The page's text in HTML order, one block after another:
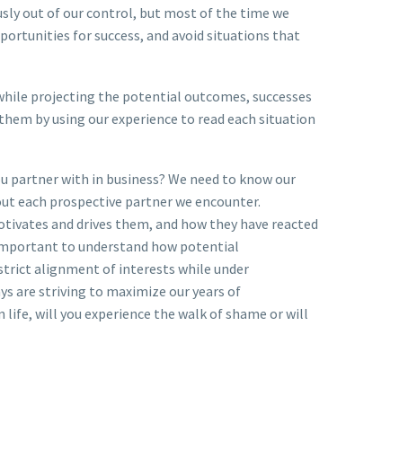
out of our control, but most of the time we
for success, and avoid situations that
projecting the potential outcomes, successes
by using our experience to read each situation
with in business? We need to know our
each prospective partner we encounter.
and drives them, and how they have reacted
to understand how potential
strict alignment of interests while under
are striving to maximize our years of
life, will you experience the walk of shame or will